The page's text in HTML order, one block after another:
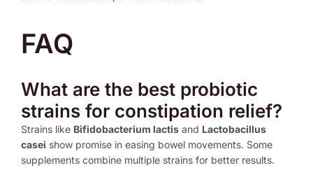
FAQ
What are the best probiotic
strains for constipation relief?
Strains like Bifidobacterium lactis and Lactobacillus
casei show promise in easing bowel movements. Some
supplements combine multiple strains for better results.